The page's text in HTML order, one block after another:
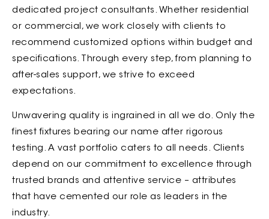
dedicated project consultants. Whether residential
or commercial, we work closely with clients to
recommend customized options within budget and
specifications. Through every step, from planning to
after-sales support, we strive to exceed
expectations.
Unwavering quality is ingrained in all we do. Only the
finest fixtures bearing our name after rigorous
testing. A vast portfolio caters to all needs. Clients
depend on our commitment to excellence through
trusted brands and attentive service – attributes
that have cemented our role as leaders in the
industry.